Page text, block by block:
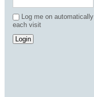
Log me on automatically
each visit